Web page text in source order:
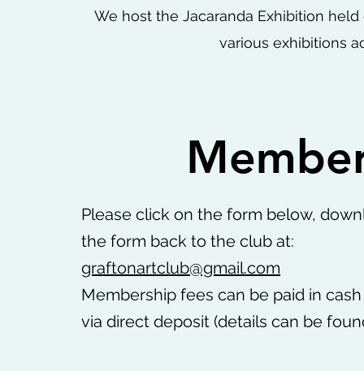
We host the Jacaranda Exhibition
various exhibitions
Please click on the form below,
the form back to the club at:
graftonartclub@gmail.com
Membership fees can be paid in
via direct deposit (details can be